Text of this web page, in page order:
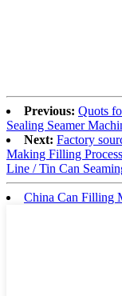
Previous: Quots
Sealing Seamer
Next: Factory
Making Filling
Line / Tin Can
China Can Filling